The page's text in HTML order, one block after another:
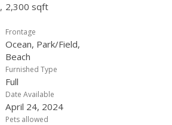
2,300 sqft
Frontage
Ocean, Park/Field,
Beach
Furnished Type
Full
Date Available
April 24, 2024
Pets allowed